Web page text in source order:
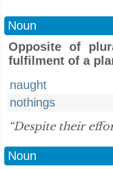
Noun
Opposite of
fulfilment of a
naught
nothings
“Despite their
Noun